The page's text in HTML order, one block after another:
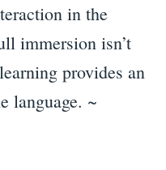
in the
immersion isn’t
provides an
language. ~